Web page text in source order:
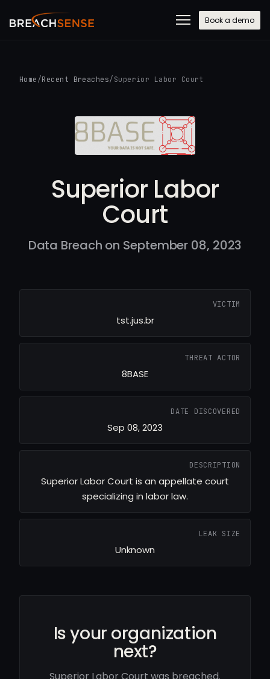
Book a demo
Home /Recent Breaches/ Superior Labor Court
Superior Labor
Court
Data Breach on September 08, 2023
VICTIM
tst.jus.br
THREAT ACTOR
8BASE
DATE DISCOVERED
Sep 08, 2023
DESCRIPTION
Superior Labor Court is an appellate court
specializing in labor law.
LEAK SIZE
Unknown
Is your organization
next?